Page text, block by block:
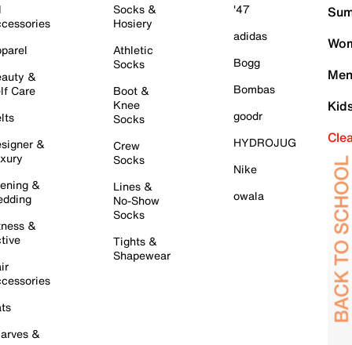
&
Care
&
&
&
&
Socks &
Hosiery
Athletic
Socks
Boot &
Knee
Socks
Crew
Socks
Lines &
No-Show
Socks
Tights &
Shapewear
'47
adidas
Bogg
Bombas
goodr
HYDROJUG
Nike
owala